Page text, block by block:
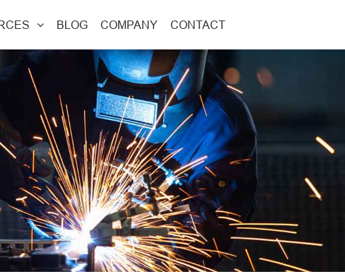
BLOG COMPANY CONTACT